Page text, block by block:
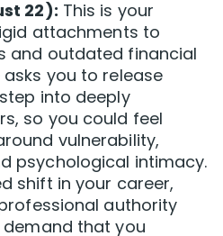
22): This is your
attachments to
and outdated financial
you to release
into deeply
so you could feel
vulnerability,
psychological intimacy.
shift in your career,
authority
demand that you